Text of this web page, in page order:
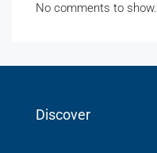
No comments to show.
Discover